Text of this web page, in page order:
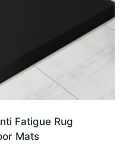
Fatigue Rug
Mats